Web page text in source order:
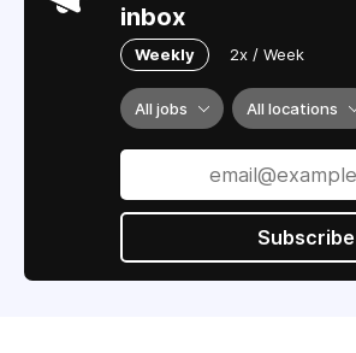
inbox
Weekly 2x / Week
All jobs All locations
Subscribe